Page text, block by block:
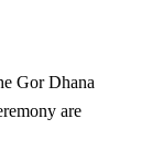
Gor Dhana
are